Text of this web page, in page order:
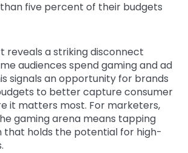
five percent of their budgets
reveals a striking disconnect
audiences spend gaming and ad
signals an opportunity for brands
to better capture consumer
it matters most. For marketers,
gaming arena means tapping
holds the potential for high-